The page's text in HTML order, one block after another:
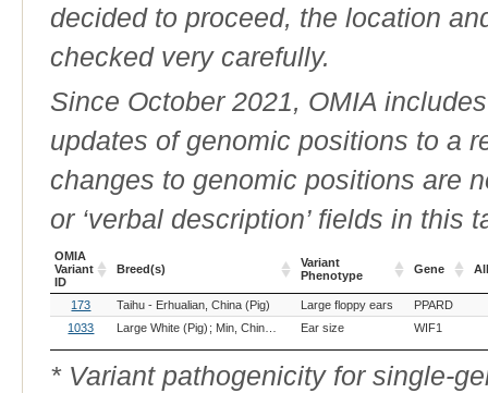
decided to proceed, the location
checked very carefully.
Since October 2021, OMIA
updates of genomic positions to a
changes to genomic positions are
or ‘verbal description’ fields in this
OMIA
Variant
ID
Breed(s)
Variant
Phenotype
Gene
OMIA
Variant
Breed(s)
Variant
Phenotype
Gene
173 Taihu - Erhualian, China (Pig) Large floppy ears
PPARD
1033
Large White (Pig) Min, China (Pig) Ear size WIF1
* Variant pathogenicity for single-